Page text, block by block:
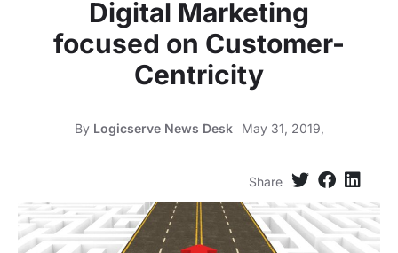
Digital Marketing
focused on Customer-
Centricity
By Logicserve News Desk May 31, 2019,
Share